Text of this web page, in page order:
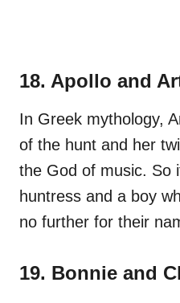
18. Apollo and
In Greek mythology,
of the hunt and her
the God of music. So
huntress and a boy
no further for their
19. Bonnie and